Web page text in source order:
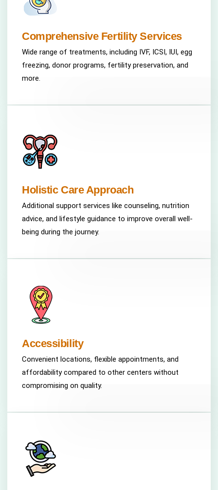
Comprehensive Fertility Services
Wide range of treatments, including IVF, ICSI, IUI, egg
freezing, donor programs, fertility preservation, and
more.
Holistic Care Approach
Additional support services like counseling, nutrition
advice, and lifestyle guidance to improve overall well-
being during the journey.
Accessibility
Convenient locations, flexible appointments, and
affordability compared to other centers without
compromising on quality.